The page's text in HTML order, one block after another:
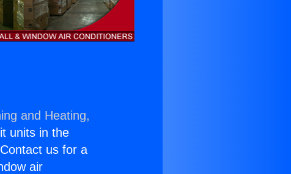
and Heating,
units in the
us for a
air